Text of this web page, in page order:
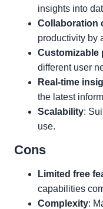
insights into
Collaboration
productivity by
Customizable
different user
Real-time
the latest
Scalability:
use.
Cons
Limited free
capabilities
Complexity: